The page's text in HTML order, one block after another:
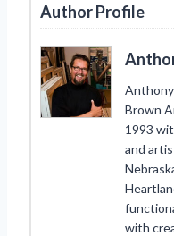
Author Profile
Brown
1993
and
with